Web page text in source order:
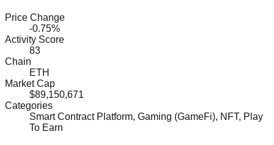
Price Change
-0.75%
Activity Score
83
Chain
ETH
Market Cap
$89,150,671
Categories
Smart Contract Platform, Gaming (GameFi), NFT, Play
To Earn